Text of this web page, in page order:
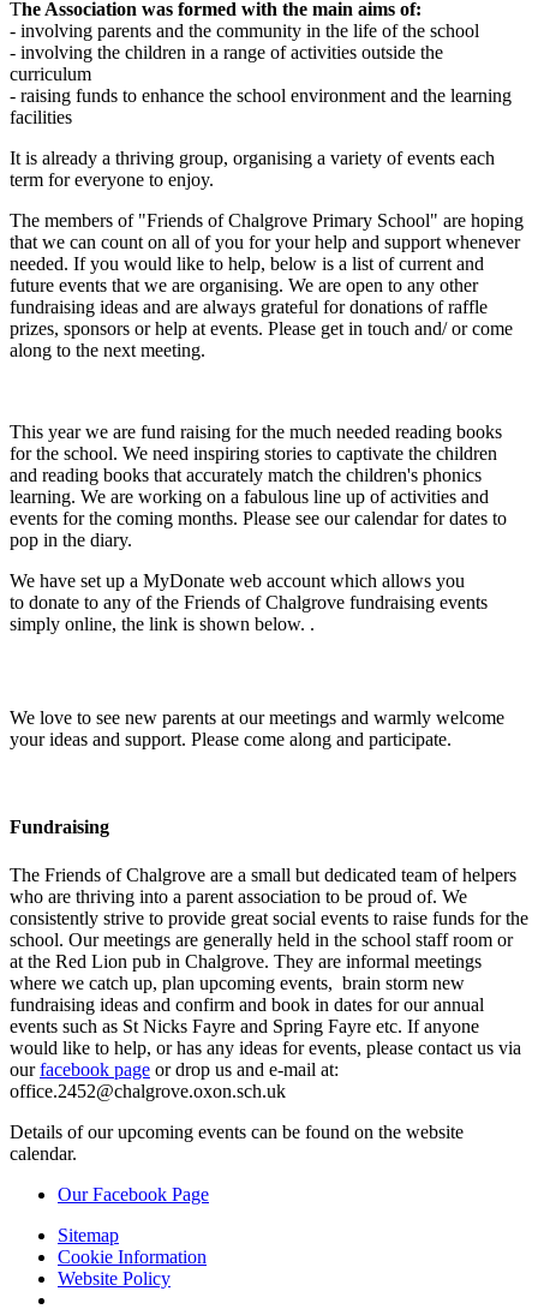
The Association was formed with the main aims of:
- involving parents and the community in the life of the school
- involving the children in a range of activities outside the
curriculum
- raising funds to enhance the school environment and the learning
facilities
It is already a thriving group, organising a variety of events each
term for everyone to enjoy.
The members of "Friends of Chalgrove Primary School" are hoping
that we can count on all of you for your help and support whenever
needed. If you would like to help, below is a list of current and
future events that we are organising. We are open to any other
fundraising ideas and are always grateful for donations of raffle
prizes, sponsors or help at events. Please get in touch and/ or come
along to the next meeting.
This year we are fund raising for the much needed reading books
for the school. We need inspiring stories to captivate the children
and reading books that accurately match the children's phonics
learning. We are working on a fabulous line up of activities and
events for the coming months. Please see our calendar for dates to
pop in the diary.
We have set up a MyDonate web account which allows you
to donate to any of the Friends of Chalgrove fundraising events
simply online, the link is shown below. .
We love to see new parents at our meetings and warmly welcome
your ideas and support. Please come along and participate.
Fundraising
The Friends of Chalgrove are a small but dedicated team of helpers
who are thriving into a parent association to be proud of. We
consistently strive to provide great social events to raise funds for the
school. Our meetings are generally held in the school staff room or
at the Red Lion pub in Chalgrove. They are informal meetings
where we catch up, plan upcoming events, brain storm new
fundraising ideas and confirm and book in dates for our annual
events such as St Nicks Fayre and Spring Fayre etc. If anyone
would like to help, or has any ideas for events, please contact us via
ourfacebook page or drop us and e-mail at:
office.2452@chalgrove.oxon.sch.uk
Details of our upcoming events can be found on the website
calendar.
Our Facebook Page
Sitemap
Cookie Information
Website Policy